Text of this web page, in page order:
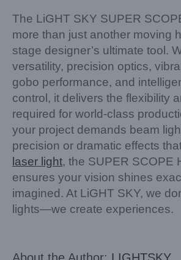
The LiGHT SKY SUPER
more than just another moving
stage designer’s ultimate tool.
versatility, precision optics,
gobo performance, and
control, it delivers the flexibility
required for world-class
your project demands beam
precision or dramatic effects
laser light, the SUPER SCOPE
ensures your vision shines
imagined. At LiGHT SKY, we
lights—we create experiences.